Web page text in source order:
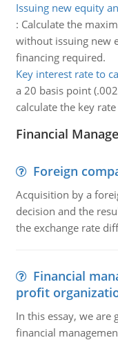
Issuing new equity
: Calculate the
without issuing new
financing required.
Key interest rate to
a 20 basis point
calculate the key
Financial
Foreign
Acquisition by a
decision and the
the exchange rate
Financial
profit
In this essay, we are
financial